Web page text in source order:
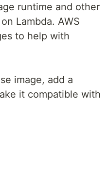
runtime and other
Lambda. AWS
to help with
image, add a
it compatible with